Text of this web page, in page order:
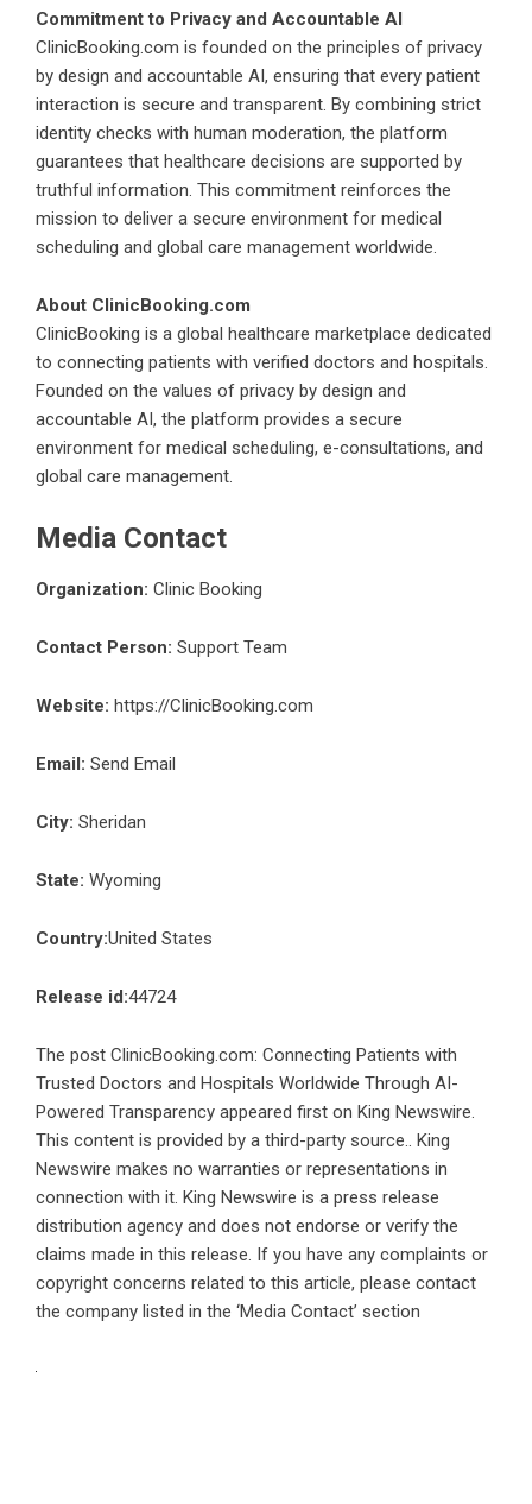
Commitment to Privacy and Accountable AI
ClinicBooking.com is founded on the principles of privacy
by design and accountable AI, ensuring that every patient
interaction is secure and transparent. By combining strict
identity checks with human moderation, the platform
guarantees that healthcare decisions are supported by
truthful information. This commitment reinforces the
mission to deliver a secure environment for medical
scheduling and global care management worldwide.
About ClinicBooking.com
ClinicBooking is a global healthcare marketplace dedicated
to connecting patients with verified doctors and hospitals.
Founded on the values of privacy by design and
accountable AI, the platform provides a secure
environment for medical scheduling, e-consultations, and
global care management.
Media Contact
Organization: Clinic Booking
Contact Person: Support Team
Website: https://ClinicBooking.com
Email: Send Email
City: Sheridan
State: Wyoming
Country:United States
Release id:44724
The post ClinicBooking.com: Connecting Patients with
Trusted Doctors and Hospitals Worldwide Through AI-
Powered Transparency appeared first on King Newswire.
This content is provided by a third-party source.. King
Newswire makes no warranties or representations in
connection with it. King Newswire is a press release
distribution agency and does not endorse or verify the
claims made in this release. If you have any complaints or
copyright concerns related to this article, please contact
the company listed in the ‘Media Contact’ section